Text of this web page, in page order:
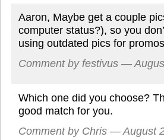
Aaron, Maybe get a couple
computer status?), so you
using outdated pics for
Comment by festivus —
Which one did you choose?
good match for you.
Comment by Chris — August